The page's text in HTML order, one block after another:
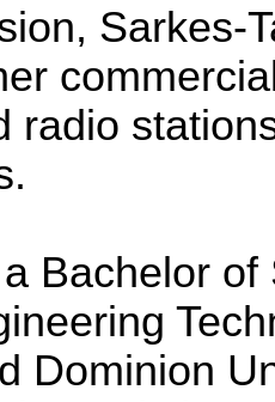
Sarkes-
radio
Bachelor of
Dominion